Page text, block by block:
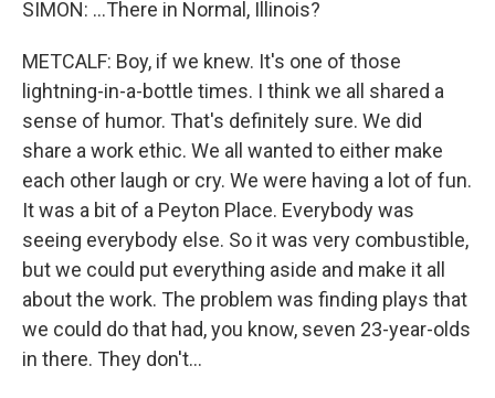
SIMON: ...There in Normal, Illinois?
METCALF: Boy, if we knew. It's one of those
lightning-in-a-bottle times. I think we all shared a
sense of humor. That's definitely sure. We did
share a work ethic. We all wanted to either make
each other laugh or cry. We were having a lot of fun.
It was a bit of a Peyton Place. Everybody was
seeing everybody else. So it was very combustible,
but we could put everything aside and make it all
about the work. The problem was finding plays that
we could do that had, you know, seven 23-year-olds
in there. They don't...